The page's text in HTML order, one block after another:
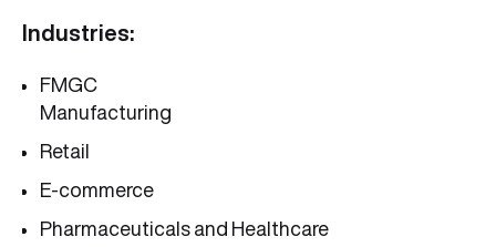
Industries:
FMGC
Manufacturing
Retail
E-commerce
Pharmaceuticals and Healthcare